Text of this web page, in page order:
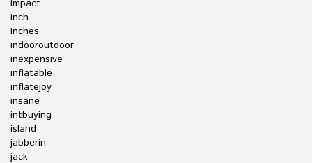
impact
inch
inches
indooroutdoor
inexpensive
inflatable
inflatejoy
insane
intbuying
island
jabberin
jack